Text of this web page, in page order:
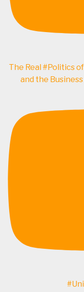
The Real #Politics
and the